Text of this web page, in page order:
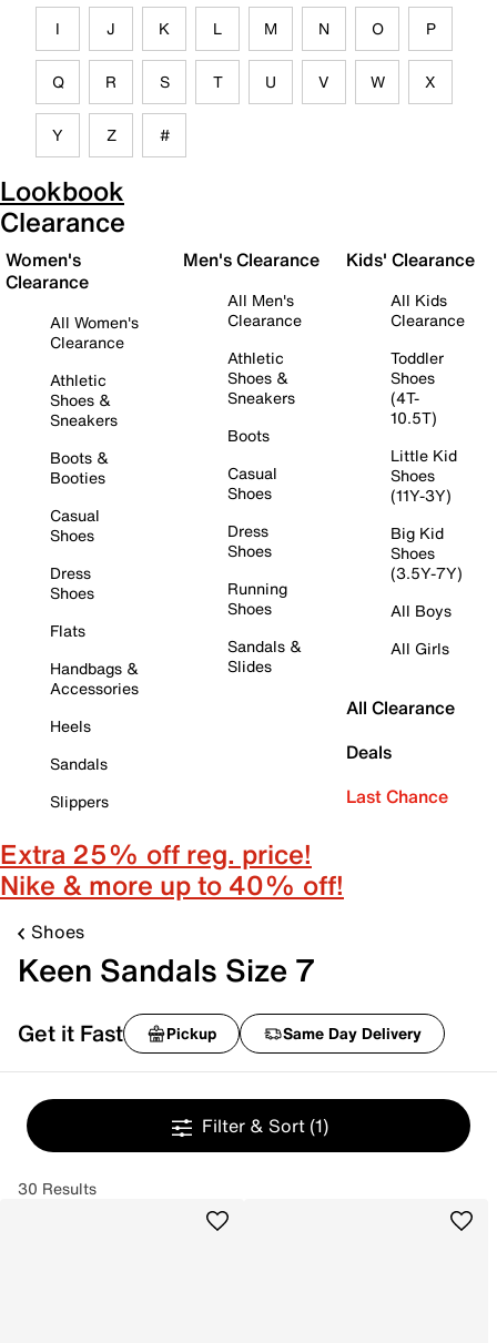
I J K L M N O P
Q R S T U V W X
Y Z #
Lookbook
Clearance
Women's
Clearance
All Women's
Clearance
Athletic
Shoes &
Sneakers
Boots &
Booties
Casual
Shoes
Dress
Shoes
Flats
Handbags &
Accessories
Heels
Sandals
Slippers
Men's Clearance
All Men's
Clearance
Athletic
Shoes &
Sneakers
Boots
Casual
Shoes
Dress
Shoes
Running
Shoes
Sandals &
Slides
Kids' Clearance
All Kids
Clearance
Toddler
Shoes
(4T-
10.5T)
Little Kid
Shoes
(11Y-3Y)
Big Kid
Shoes
(3.5Y-7Y)
All Boys
All Girls
All Clearance
Deals
Last Chance
Extra 25% off reg. price!
Nike & more up to 40% off!
Shoes
Keen Sandals Size 7
Get it Fast Pickup Same Day Delivery
Filter & Sort (1)
30 Results